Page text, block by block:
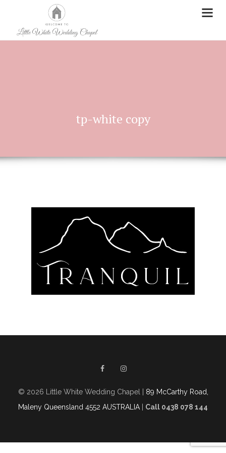
tp-white copy
© 2026 Little White Wedding Chapel | 89 McCarthy Road,
Maleny Queensland 4552 AUSTRALIA
Call 0438 078 144